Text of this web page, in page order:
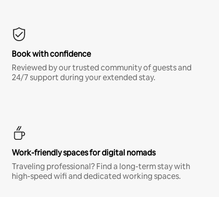
Book with confidence
Reviewed by our trusted community of guests and
24/7 support during your extended stay.
Work-friendly spaces for digital nomads
Traveling professional? Find a long-term stay with
high-speed wifi and dedicated working spaces.